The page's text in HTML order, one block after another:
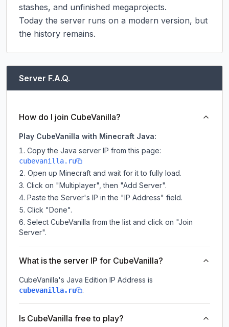
stashes, and unfinished megaprojects.
Today the server runs on a modern version, but
the history remains.
Server F.A.Q.
How do I join CubeVanilla?
Play CubeVanilla with Minecraft Java:
Copy the Java server IP from this page:
cubevanilla.ru
Open up Minecraft and wait for it to fully load.
Click on "Multiplayer", then "Add Server".
Paste the Server's IP in the "IP Address" field.
Click "Done".
Select CubeVanilla from the list and click on "Join
Server".
What is the server IP for CubeVanilla?
CubeVanilla's Java Edition IP Address is
cubevanilla.ru .
Is CubeVanilla free to play?